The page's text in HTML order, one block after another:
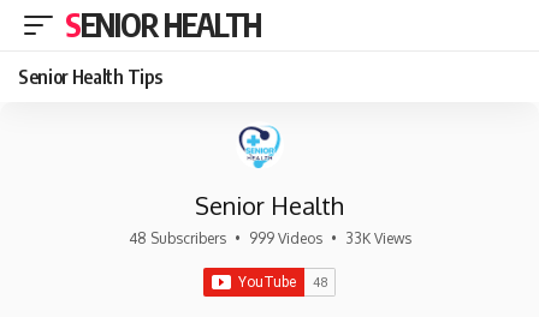
SENIOR HEALTH
Senior Health Tips
Senior Health
48 Subscribers • 999 Videos • 33K Views